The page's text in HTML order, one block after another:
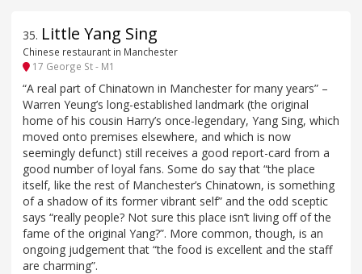
35. Little Yang Sing
Chinese restaurant in Manchester
17 George St - M1
“A real part of Chinatown in Manchester for many years” –
Warren Yeung’s long-established landmark (the original
home of his cousin Harry’s once-legendary, Yang Sing, which
moved onto premises elsewhere, and which is now
seemingly defunct) still receives a good report-card from a
good number of loyal fans. Some do say that “the place
itself, like the rest of Manchester’s Chinatown, is something
of a shadow of its former vibrant self” and the odd sceptic
says “really people? Not sure this place isn’t living off of the
fame of the original Yang?”. More common, though, is an
ongoing judgement that “the food is excellent and the staff
are charming”.